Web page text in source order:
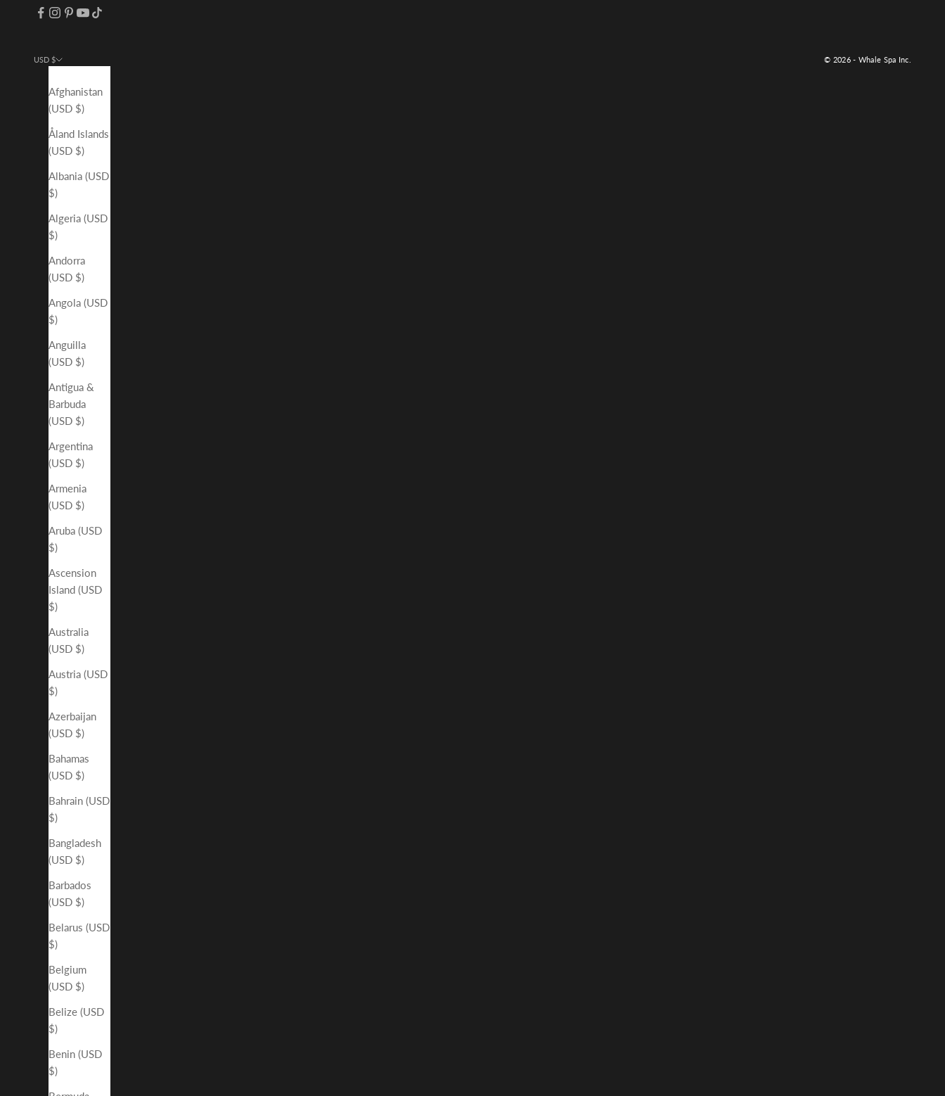
USD $
Afghanistan
(USD $)
Åland Islands
(USD $)
Albania (USD
$)
Algeria (USD
$)
Andorra
(USD $)
Angola (USD
$)
Anguilla
(USD $)
Antigua &
Barbuda
(USD $)
Argentina
(USD $)
Armenia
(USD $)
Aruba (USD
$)
Ascension
Island (USD
$)
Australia
(USD $)
Austria (USD
$)
Azerbaijan
(USD $)
Bahamas
(USD $)
Bahrain (USD
$)
Bangladesh
(USD $)
Barbados
(USD $)
Belarus (USD
$)
Belgium
(USD $)
Belize (USD
$)
Benin (USD
$)
© 2026 - Whale Spa Inc.